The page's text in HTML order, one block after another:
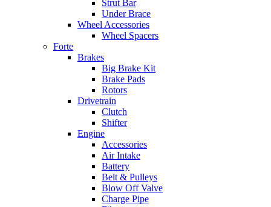
Strut Bar
Under Brace
Wheel Accessories
Wheel Spacers
Forte
Brakes
Big Brake Kit
Brake Pads
Rotors
Drivetrain
Clutch
Shifter
Engine
Accessories
Air Intake
Battery
Belt & Pulleys
Blow Off Valve
Charge Pipe